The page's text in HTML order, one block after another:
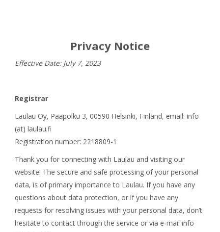
Privacy Notice
Effective Date: July 7, 2023
Registrar
Laulau Oy, Pääpolku 3, 00590 Helsinki, Finland, email: info
(at) laulau.fi
Registration number: 2218809-1
Thank you for connecting with Laulau and visiting our
website! The secure and safe processing of your personal
data, is of primary importance to Laulau. If you have any
questions about data protection, or if you have any
requests for resolving issues with your personal data, don’t
hesitate to contact through the service or via e-mail info